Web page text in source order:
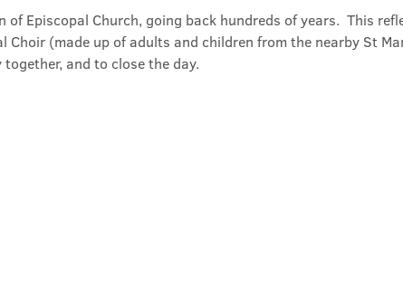
Episcopal Church, going back hundreds of years.  This
Choir (made up of adults and children from the nearby St
and to close the day.